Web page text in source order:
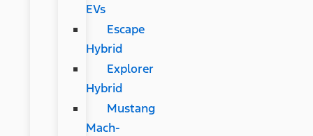
EVs
Escape
Hybrid
Explorer
Hybrid
Mustang
Mach-